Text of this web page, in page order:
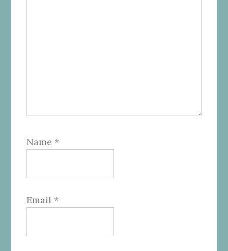
Name *
Email *